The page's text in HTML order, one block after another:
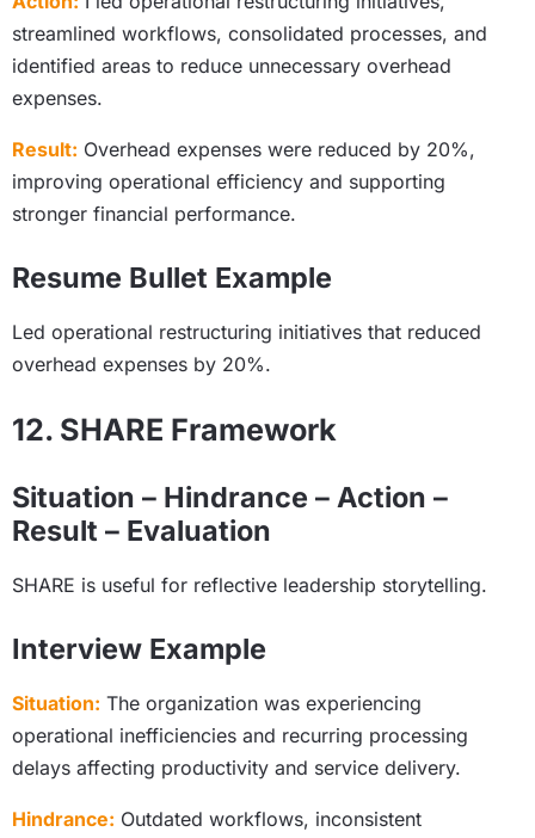
streamlined workflows, consolidated processes, and
identified areas to reduce unnecessary overhead
expenses.
Result: Overhead expenses were reduced by 20%,
improving operational efficiency and supporting
stronger financial performance.
Resume Bullet Example
Led operational restructuring initiatives that reduced
overhead expenses by 20%.
12. SHARE Framework
Situation – Hindrance – Action –
Result – Evaluation
SHARE is useful for reflective leadership storytelling.
Interview Example
Situation: The organization was experiencing
operational inefficiencies and recurring processing
delays affecting productivity and service delivery.
Hindrance: Outdated workflows, inconsistent